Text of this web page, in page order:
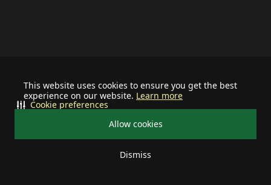
This website uses cookies to ensure you get the best
experience on our website. Learn more
Allow cookies
Dismiss
Cookie preferences